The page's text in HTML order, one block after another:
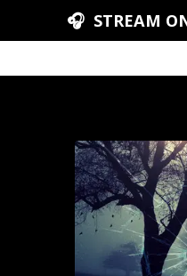
🎧 STREAM